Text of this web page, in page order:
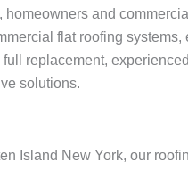
and
flat roofing
replacement,
solutions.
Island New York, our